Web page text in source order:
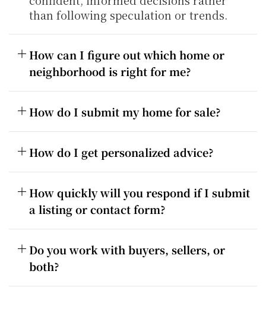
than following speculation or trends.
How can I figure out which home or
neighborhood is right for me?
How do I submit my home for sale?
How do I get personalized advice?
How quickly will you respond if I submit
a listing or contact form?
Do you work with buyers, sellers, or
both?